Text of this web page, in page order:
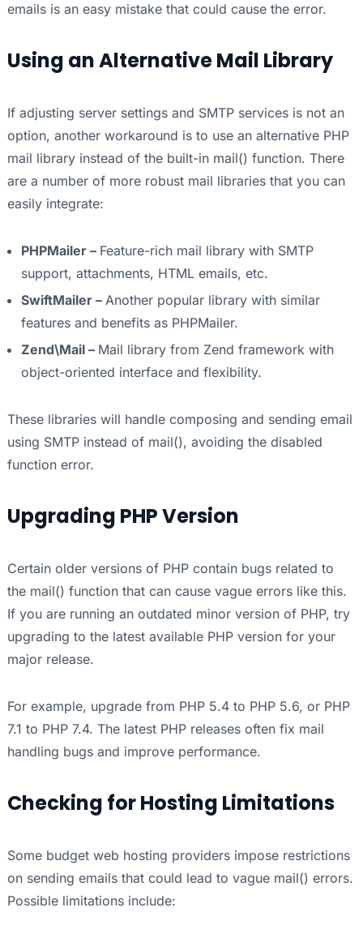
emails is an easy mistake that could cause the error.
Using an Alternative Mail Library
If adjusting server settings and SMTP services is not an
option, another workaround is to use an alternative PHP
mail library instead of the built-in mail() function. There
are a number of more robust mail libraries that you can
easily integrate:
PHPMailer – Feature-rich mail library with SMTP
support, attachments, HTML emails, etc.
SwiftMailer – Another popular library with similar
features and benefits as PHPMailer.
Zend\Mail – Mail library from Zend framework with
object-oriented interface and flexibility.
These libraries will handle composing and sending email
using SMTP instead of mail(), avoiding the disabled
function error.
Upgrading PHP Version
Certain older versions of PHP contain bugs related to
the mail() function that can cause vague errors like this.
If you are running an outdated minor version of PHP, try
upgrading to the latest available PHP version for your
major release.
For example, upgrade from PHP 5.4 to PHP 5.6, or PHP
7.1 to PHP 7.4. The latest PHP releases often fix mail
handling bugs and improve performance.
Checking for Hosting Limitations
Some budget web hosting providers impose restrictions
on sending emails that could lead to vague mail() errors.
Possible limitations include: